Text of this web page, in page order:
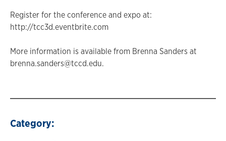
Register for the conference and expo at:
http://tcc3d.eventbrite.com
More information is available from Brenna Sanders at
brenna.sanders@tccd.edu.
Category: